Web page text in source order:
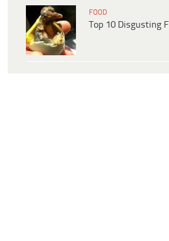
FOOD
Top 10 Disgusting